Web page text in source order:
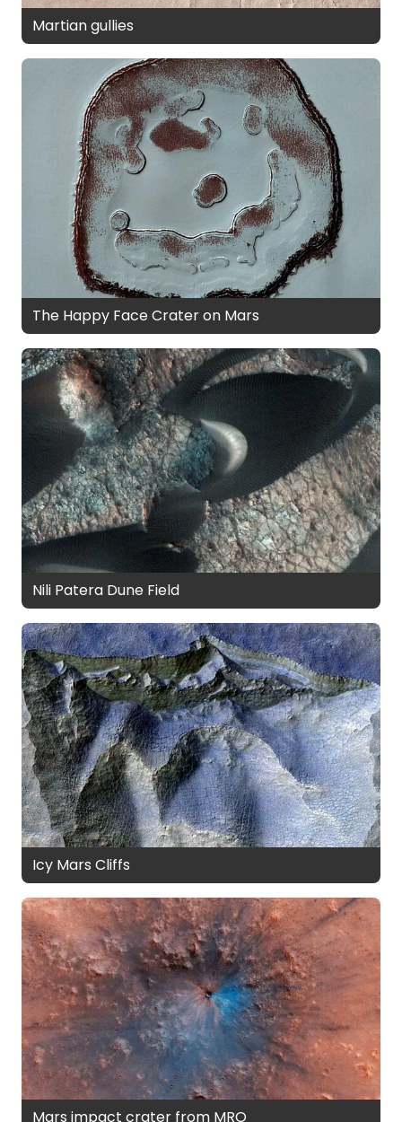
Martian gullies
The Happy Face Crater on Mars
Nili Patera Dune Field
Icy Mars Cliffs
Mars impact crater from MRO